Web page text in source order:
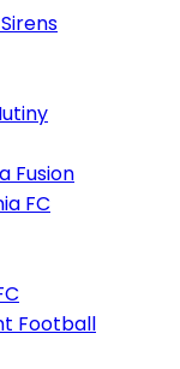
Fusion
FC
Football